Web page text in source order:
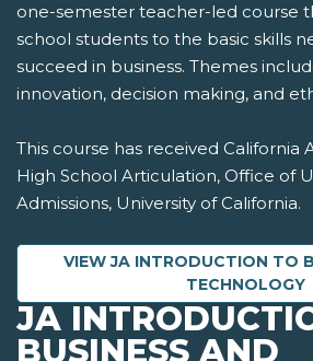
one-semester teacher-led course
school students to the basic skills
succeed in business. Themes
innovation, decision making, and
This course has received California
High School Articulation, Office of
Admissions, University of California.
VIEW JA INTRODUCTION TO
TECHNOLOGY
JA
BUSINESS AND